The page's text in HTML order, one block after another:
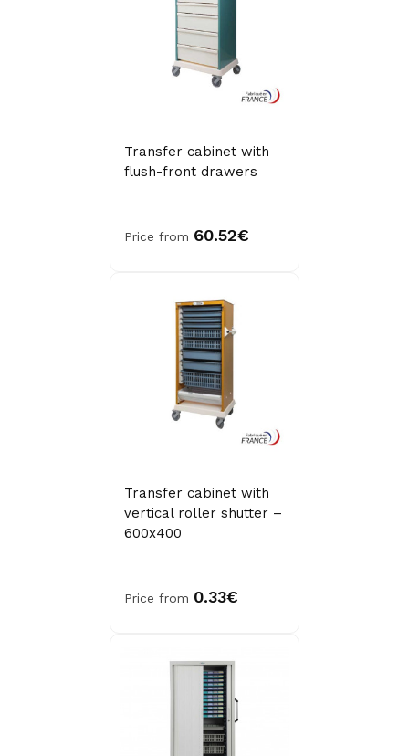
Transfer cabinet with
flush-front drawers
Price from 60.52€
Transfer cabinet with
vertical roller shutter –
600x400
Price from 0.33€